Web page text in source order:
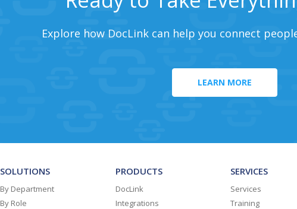
Explore how DocLink can help you connect
LEARN MORE
SOLUTIONS
By Department
By Role
PRODUCTS
DocLink
Integrations
SERVICES
Services
Training